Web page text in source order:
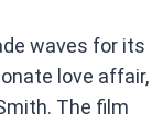
waves for its
love affair,
The film